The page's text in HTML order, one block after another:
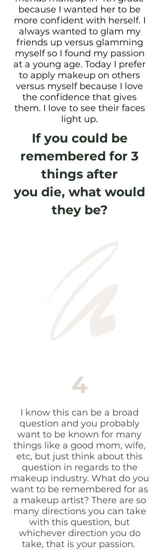
because I wanted her to be
more confident with herself. I
always wanted to glam my
friends up versus glamming
myself so I found my passion
at a young age. Today I prefer
to apply makeup on others
versus myself because I love
the confidence that gives
them. I love to see their faces
light up.
If you could be
remembered for 3
things after
you die, what would
they be?
4
I know this can be a broad
question and you probably
want to be known for many
things like a good mom, wife,
etc, but just think about this
question in regards to the
makeup industry. What do you
want to be remembered for as
a makeup artist? There are so
many directions you can take
with this question, but
whichever direction you do
take, that is your passion.